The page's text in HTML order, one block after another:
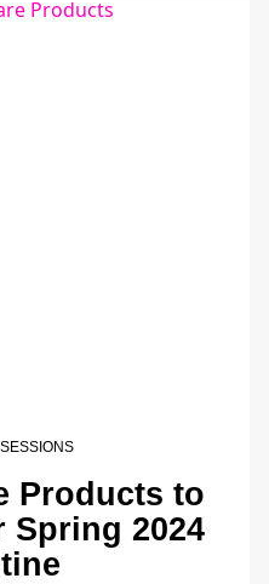
Products to
Spring 2024